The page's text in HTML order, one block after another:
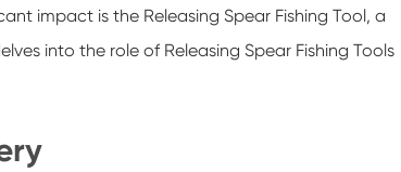
impact is the Releasing Spear Fishing Tool, a
into the role of Releasing Spear Fishing Tools